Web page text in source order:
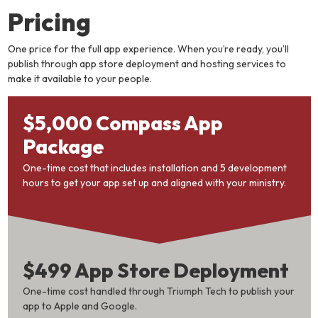
Pricing
One price for the full app experience. When you’re ready, you’ll
publish through app store deployment and hosting services to
make it available to your people.
$5,000 Compass App
Package
One-time cost that includes installation and 5 development
hours to get your app set up and aligned with your ministry.
$499 App Store Deployment
One-time cost handled through Triumph Tech to publish your
app to Apple and Google.